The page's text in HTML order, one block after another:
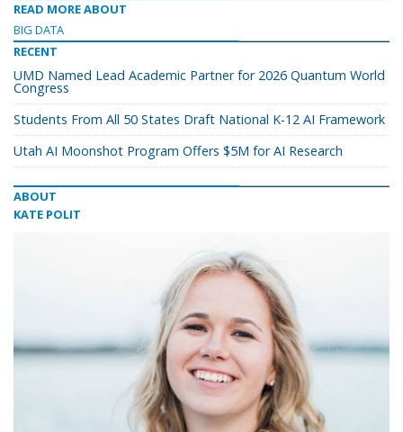
READ MORE ABOUT
BIG DATA
RECENT
UMD Named Lead Academic Partner for 2026 Quantum World
Congress
Students From All 50 States Draft National K-12 AI Framework
Utah AI Moonshot Program Offers $5M for AI Research
ABOUT
KATE POLIT